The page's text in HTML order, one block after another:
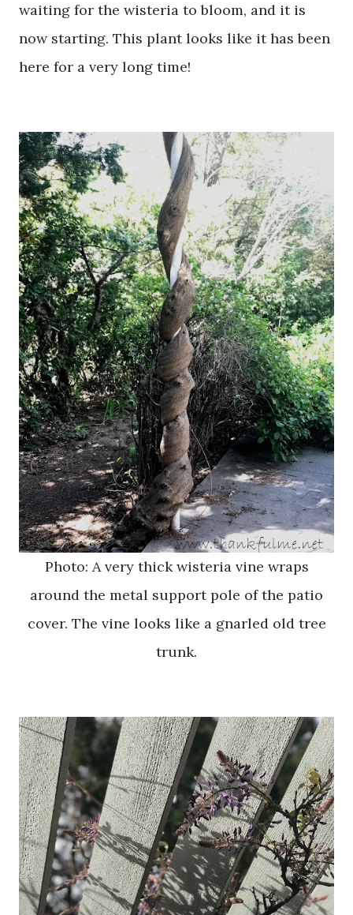
waiting for the wisteria to bloom, and it is
now starting. This plant looks like it has been
here for a very long time!
Photo: A very thick wisteria vine wraps
around the metal support pole of the patio
cover. The vine looks like a gnarled old tree
trunk.